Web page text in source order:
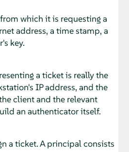
which it is requesting a
address, a time stamp, a
key.
a ticket is really the
IP address, and the
client and the relevant
an authenticator itself.
a ticket. A principal consists